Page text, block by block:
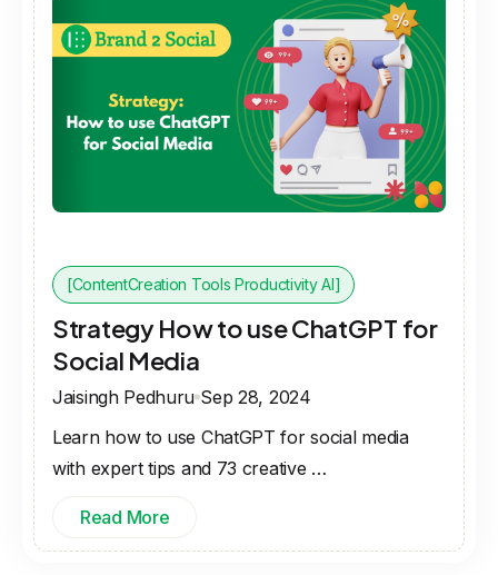
[ContentCreation Tools Productivity AI]
Strategy How to use ChatGPT for
Social Media
Jaisingh Pedhuru Sep 28, 2024
Learn how to use ChatGPT for social media
with expert tips and 73 creative …
Read More